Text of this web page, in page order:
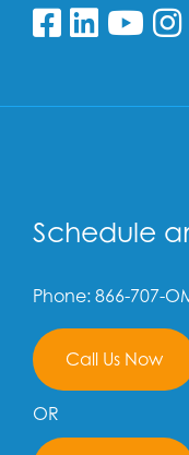
Follow
Schedule
Phone: 866-707-
Call Us Now
OR